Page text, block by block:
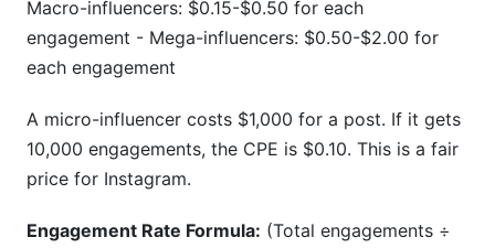
Macro-influencers: $0.15-$0.50 for each
engagement - Mega-influencers: $0.50-$2.00 for
each engagement
A micro-influencer costs $1,000 for a post. If it gets
10,000 engagements, the CPE is $0.10. This is a fair
price for Instagram.
Engagement Rate Formula: (Total engagements ÷